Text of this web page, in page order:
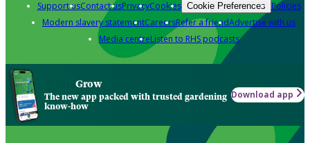
Support usContact usPrivacyCookies Cookie Preferences Policies
Modern slavery statementCareersRefer a friendAdvertise with us
Media centreListen to RHS podcasts
Grow
The new app packed with trusted gardening
know-how
Download app